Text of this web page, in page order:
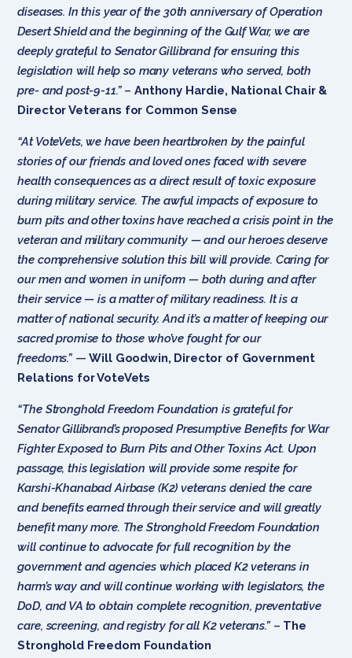
diseases. In this year of the 30th anniversary of Operation
Desert Shield and the beginning of the Gulf War, we are
deeply grateful to Senator Gillibrand for ensuring this
legislation will help so many veterans who served, both
pre- and post-9-11.”– Anthony Hardie, National Chair &
Director Veterans for Common Sense
“At VoteVets, we have been heartbroken by the painful
stories of our friends and loved ones faced with severe
health consequences as a direct result of toxic exposure
during military service. The awful impacts of exposure to
burn pits and other toxins have reached a crisis point in the
veteran and military community — and our heroes deserve
the comprehensive solution this bill will provide. Caring for
our men and women in uniform — both during and after
their service — is a matter of military readiness. It is a
matter of national security. And it’s a matter of keeping our
sacred promise to those who’ve fought for our
freedoms.” —Will Goodwin, Director of Government
Relations for VoteVets
“The Stronghold Freedom Foundation is grateful for
Senator Gillibrand’s proposed Presumptive Benefits for War
Fighter Exposed to Burn Pits and Other Toxins Act. Upon
passage, this legislation will provide some respite for
Karshi-Khanabad Airbase (K2) veterans denied the care
and benefits earned through their service and will greatly
benefit many more. The Stronghold Freedom Foundation
will continue to advocate for full recognition by the
government and agencies which placed K2 veterans in
harm’s way and will continue working with legislators, the
DoD, and VA to obtain complete recognition, preventative
care, screening, and registry for all K2 veterans.”– The
Stronghold Freedom Foundation